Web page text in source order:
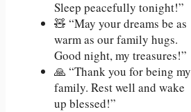
Sleep peacefully tonight!”
🧸 “May your dreams be as
warm as our family hugs.
Good night, my treasures!”
🙏 “Thank you for being my
family. Rest well and wake
up blessed!”